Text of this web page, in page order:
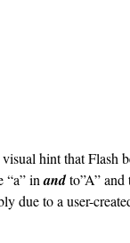
hint that Flash
“a” inandto”A” and
due to a user-